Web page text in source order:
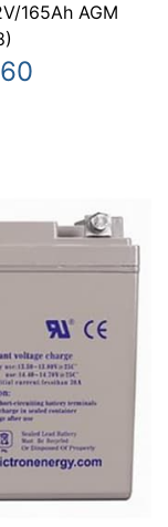
165Ah AGM